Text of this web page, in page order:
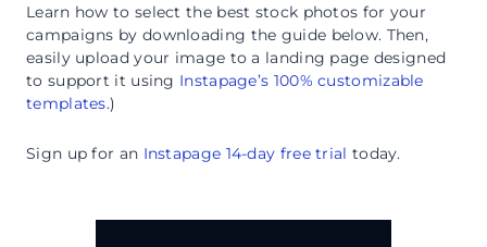
Learn how to select the best stock photos for your
campaigns by downloading the guide below. Then,
easily upload your image to a landing page designed
to support it using Instapage’s 100% customizable
templates.)
Sign up for an Instapage 14-day free trial today.